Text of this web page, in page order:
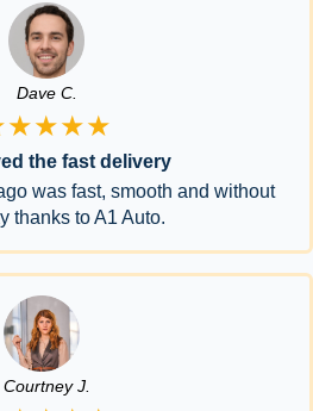
Dave C.
the fast delivery
was fast, smooth and without
thanks to A1 Auto.
Courtney J.